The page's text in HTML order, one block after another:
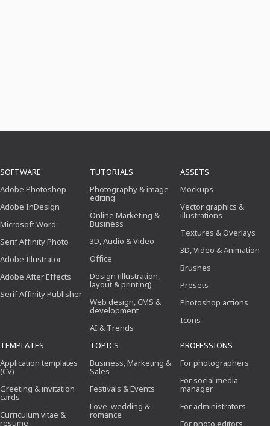
SOFTWARE
Adobe Photoshop
Adobe InDesign
Microsoft Word
Serif Affinity Photo
Adobe Illustrator
Adobe After Effects
Serif Affinity Publisher
TUTORIALS
Photography & image
editing
Online Marketing &
Business
3D, Audio & Video
Office
Design (illustration,
layout & printing)
Web design, CMS &
development
AI & Trends
ASSETS
Mockups
Vector graphics &
illustrations
Textures & Overlays
3D, Video & Animation
Brushes
Presets
Photoshop actions
Icons
TEMPLATES
Application templates
(CV)
Greeting & invitation
cards
Curriculum vitae &
resume
TOPICS
Business, Marketing &
Sales
Festivals & Events
Love, wedding &
romance
PROFESSIONS
For photographers
For social media
manager
For administrators
For photo editors